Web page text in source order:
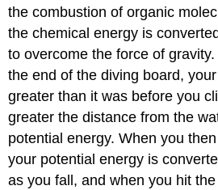
the combustion of organic
the chemical energy is
to overcome the force of
the end of the diving board,
greater than it was before you
greater the distance from the
potential energy. When you
your potential energy is
as you fall, and when you hit